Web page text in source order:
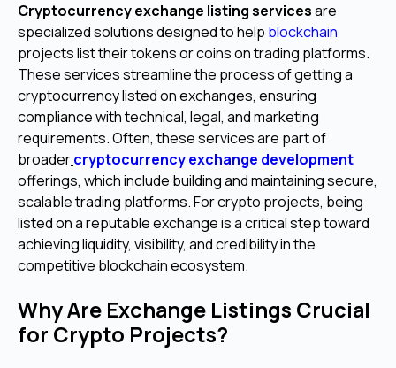
Cryptocurrency exchange listing servicesare
specialized solutions designed to help blockchain
projects list their tokens or coins on trading platforms.
These services streamline the process of getting a
cryptocurrency listed on exchanges, ensuring
compliance with technical, legal, and marketing
requirements. Often, these services are part of
broadercryptocurrency exchange development
offerings, which include building and maintaining secure,
scalable trading platforms. For crypto projects, being
listed on a reputable exchange is a critical step toward
achieving liquidity, visibility, and credibility in the
competitive blockchain ecosystem.
Why Are Exchange Listings Crucial
for Crypto Projects?